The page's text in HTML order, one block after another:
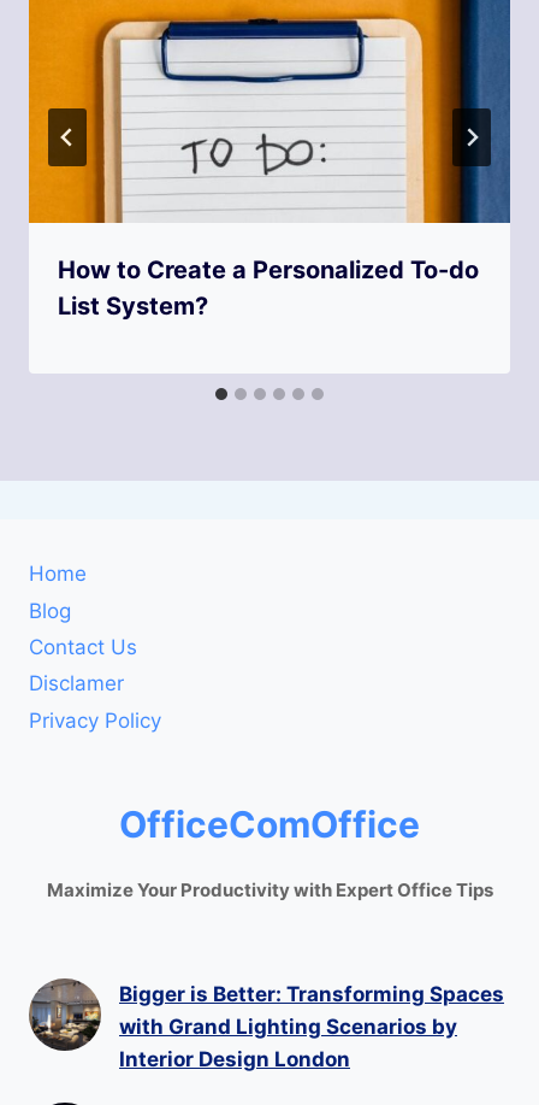
How to Create a Personalized To-do
List System?
Home
Blog
Contact Us
Disclamer
Privacy Policy
OfficeComOffice
Maximize Your Productivity with Expert Office Tips
Bigger is Better: Transforming Spaces
with Grand Lighting Scenarios by
Interior Design London